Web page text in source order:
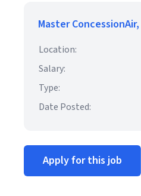
Master ConcessionAir,
Location:
Salary:
Type:
Date Posted:
Apply for this job